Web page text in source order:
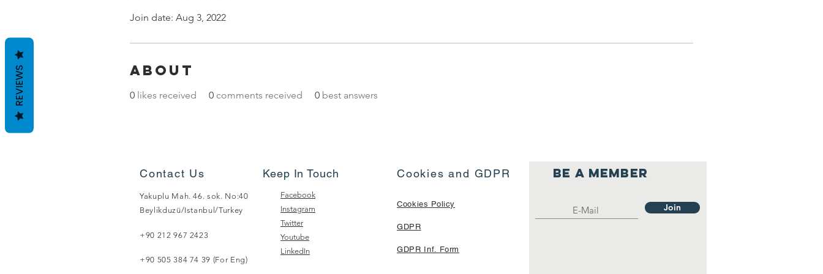
Join date: Aug 3, 2022
About
0 likes received 0 comments received 0 best answers
Contact Us
Yakuplu Mah. 46. sok. No:40
Beylikduzü/Istanbul/Turkey
+90 212 967 2423
+90 505 384 74 39 (For Eng)
Keep In Touch
Facebook
Instagram
Twitter
Youtube
LinkedIn
Be a member
Join
Cookies and GDPR
Cookies Policy
GDPR
GDPR Inf. Form
REVIEWS